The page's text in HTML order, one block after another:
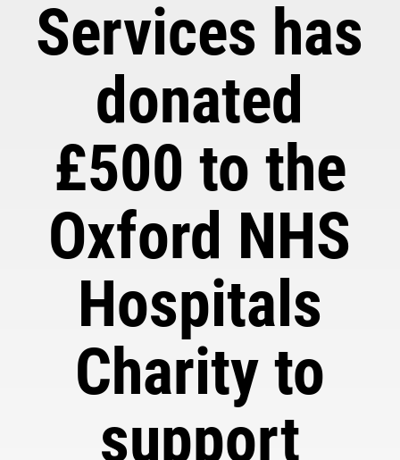
Services has
donated
£500 to the
Oxford NHS
Hospitals
Charity to
support